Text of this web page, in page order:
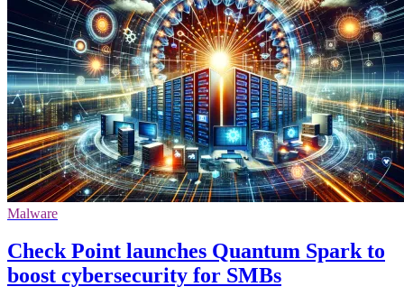
Malware
Check Point launches Quantum Spark to
boost cybersecurity for SMBs